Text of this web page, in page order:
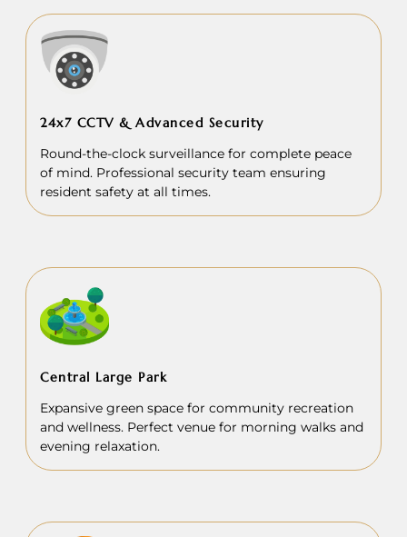
24x7 CCTV & Advanced Security
Round-the-clock surveillance for complete peace
of mind. Professional security team ensuring
resident safety at all times.
Central Large Park
Expansive green space for community recreation
and wellness. Perfect venue for morning walks and
evening relaxation.